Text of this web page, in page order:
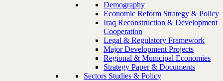
Demography
Economic Reform Strategy & Policy
Iraq Reconstruction & Development
Cooperation
Legal & Regulatory Framework
Major Development Projects
Regional & Municipal Economies
Strategy Paper & Documents
Sectors Studies & Policy